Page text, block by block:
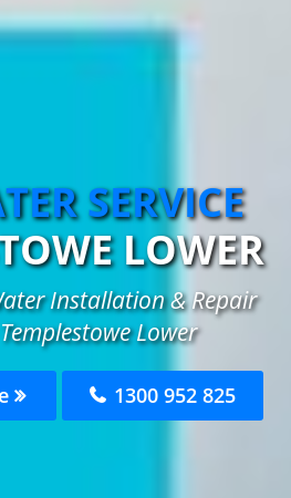
SERVICE
LOWER
Installation & Repair
Lower
1300 952 825